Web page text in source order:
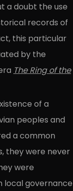
a doubt the use
records of
this particular
by the
The Ring of the
of a
peoples and
a common
they were never
were
local governance